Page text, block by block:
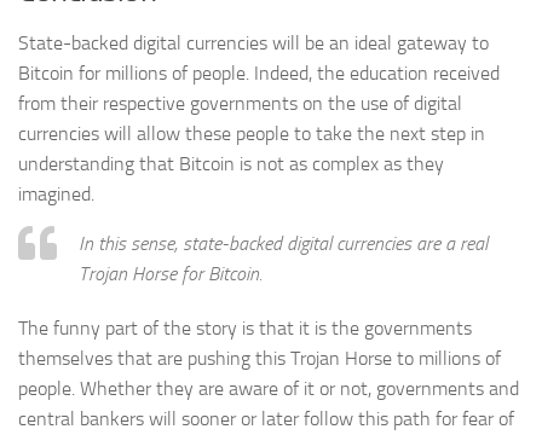
State-backed digital currencies will be an ideal gateway to
Bitcoin for millions of people. Indeed, the education received
from their respective governments on the use of digital
currencies will allow these people to take the next step in
understanding that Bitcoin is not as complex as they
imagined.
In this sense, state-backed digital currencies are a real
Trojan Horse for Bitcoin.
The funny part of the story is that it is the governments
themselves that are pushing this Trojan Horse to millions of
people. Whether they are aware of it or not, governments and
central bankers will sooner or later follow this path for fear of